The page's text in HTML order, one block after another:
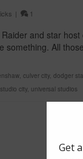
| 1
and star host
something. All
culver city, dodger
studio city, universal studios